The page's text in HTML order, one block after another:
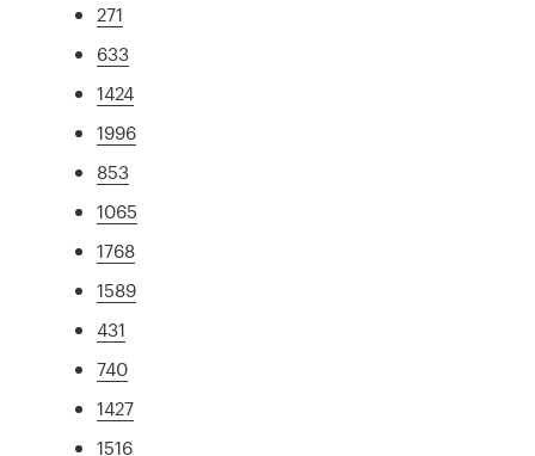
271
633
1424
1996
853
1065
1768
1589
431
740
1427
1516